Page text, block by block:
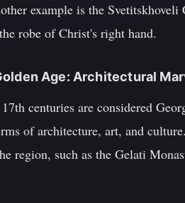
example is the
robe of Christ's right hand.
Age: Architectural
centuries are considered
of architecture, art, and
region, such as the Gelati